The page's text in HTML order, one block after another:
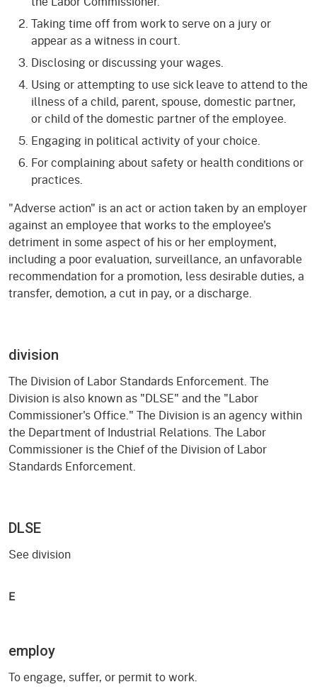
Taking time off from work to serve on a jury or
appear as a witness in court.
Disclosing or discussing your wages.
Using or attempting to use sick leave to attend to the
illness of a child, parent, spouse, domestic partner,
or child of the domestic partner of the employee.
Engaging in political activity of your choice.
For complaining about safety or health conditions or
practices.
"Adverse action" is an act or action taken by an employer
against an employee that works to the employee's
detriment in some aspect of his or her employment,
including a poor evaluation, surveillance, an unfavorable
recommendation for a promotion, less desirable duties, a
transfer, demotion, a cut in pay, or a discharge.
division
The Division of Labor Standards Enforcement. The
Division is also known as "DLSE" and the "Labor
Commissioner's Office." The Division is an agency within
the Department of Industrial Relations. The Labor
Commissioner is the Chief of the Division of Labor
Standards Enforcement.
DLSE
See division
E
employ
To engage, suffer, or permit to work.